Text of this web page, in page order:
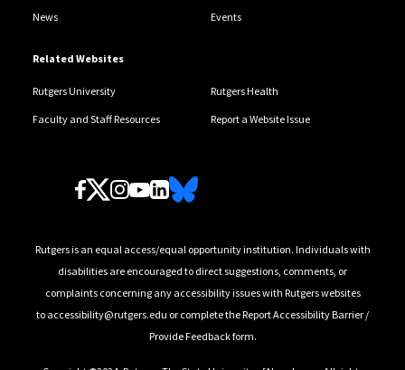
News Events
Related Websites
Rutgers University Rutgers Health
Faculty and Staff Resources Report a Website Issue
Follow Us
Rutgers is an equal access/equal opportunity institution. Individuals with
disabilities are encouraged to direct suggestions, comments, or
complaints concerning any accessibility issues with Rutgers websites
to accessibility@rutgers.edu or complete theReport Accessibility Barrier /
Provide Feedbackform.